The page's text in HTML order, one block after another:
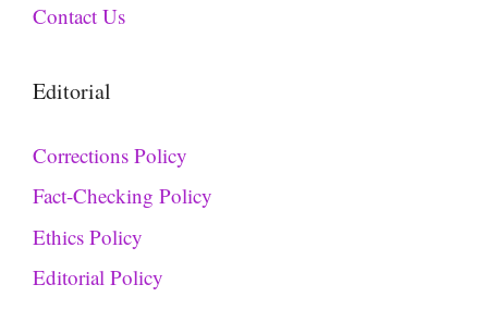
Contact Us
Editorial
Corrections Policy
Fact-Checking Policy
Ethics Policy
Editorial Policy